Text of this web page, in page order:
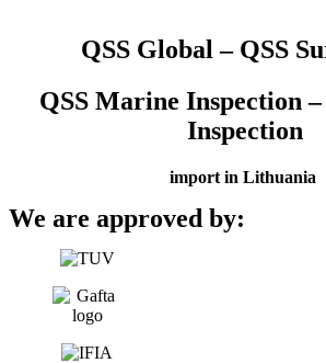
QSS Global – QSS
QSS Marine Inspection –
Inspection
import in Lithuania
We are approved by: